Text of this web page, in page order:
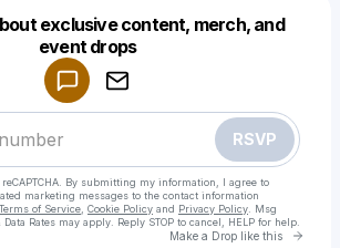
exclusive content, merch, and
event drops
RSVP
By submitting my information, I agree to
marketing messages to the contact information
of Service Cookie Policy and Privacy Policy . Msg
Rates may apply. Reply STOP to cancel, HELP for help.
Make a Drop like this Go
Make a drop like this